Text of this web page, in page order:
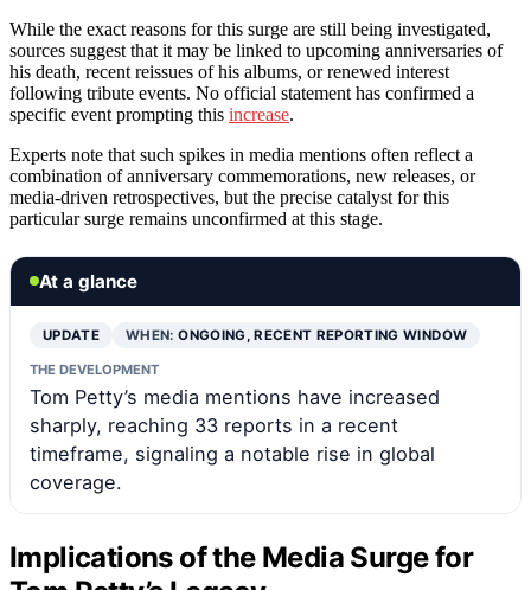
While the exact reasons for this surge are still being investigated,
sources suggest that it may be linked to upcoming anniversaries of
his death, recent reissues of his albums, or renewed interest
following tribute events. No official statement has confirmed a
specific event prompting this increase.
Experts note that such spikes in media mentions often reflect a
combination of anniversary commemorations, new releases, or
media-driven retrospectives, but the precise catalyst for this
particular surge remains unconfirmed at this stage.
At a glance
UPDATE WHEN:ONGOING, RECENT REPORTING WINDOW
THE DEVELOPMENT
Tom Petty’s media mentions have increased
sharply, reaching 33 reports in a recent
timeframe, signaling a notable rise in global
coverage.
Implications of the Media Surge for